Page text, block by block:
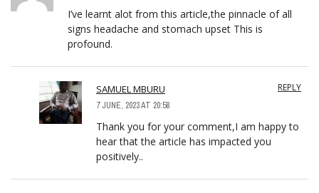
I’ve learnt alot from this article,the pinnacle of all
signs headache and stomach upset This is
profound.
SAMUEL MBURU
7 JUNE, 2023 AT 20:58
REPLY
Thank you for your comment,I am happy to
hear that the article has impacted you
positively..